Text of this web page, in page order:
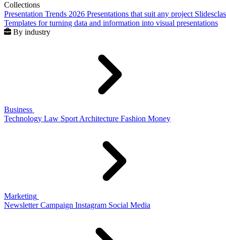
Collections
Presentation Trends 2026 Presentations that suit any project
Templates for turning data and information into visual presentations
By industry
Business
Technology Law Sport Architecture Fashion Money
Marketing
Newsletter Campaign Instagram Social Media